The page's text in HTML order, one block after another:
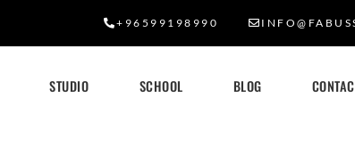
+96599198990
STUDIO SCHOOL BLOG